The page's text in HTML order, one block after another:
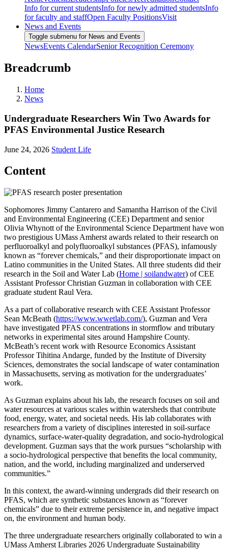
Info for current studentsInfo for newly admitted studentsInfo
for faculty and staffOpen Faculty PositionsVisit
News and Events
Toggle submenu for News and Events
NewsEvents CalendarSenior Recognition Ceremony
Breadcrumb
Home
News
Undergraduate Researchers Win Two Awards for
PFAS Environmental Justice Research
June 24, 2026 Student Life
Content
Sophomores Jimmy Cantarero and Samantha Harrison of the Civil
and Environmental Engineering (CEE) Department and senior
Olivia Whynott of the Environmental Science Department have won
two prestigious UMass Amherst awards related to their research on
perfluoroalkyl and polyfluoroalkyl substances (PFAS), infamously
known as “forever chemicals,” and their disproportionate impact on
Latino communities in the United States. All three students did their
research in the Soil and Water Lab (Home | soilandwater) of CEE
Assistant Professor Christian Guzman in collaboration with CEE
graduate student Raul Vera.
As a part of collaborative research with CEE Assistant Professor
Sean McBeath (https://www.wwetlab.com/), Guzman and Vera
have investigated PFAS concentrations in stormflow and tributary
networks in experimental sites around Hampshire County.
McBeath’s recent work with Resource Economics Assistant
Professor Tihitina Andarge, funded by the Institute of Diversity
Sciences, demonstrates the social landscape of water contamination
in Massachusetts, serving as motivation for the undergraduates’
work.
As Guzman explains about his lab, the research focuses on soil and
water resources at various scales within watersheds that contribute
food, energy, water, and societal needs. His lab collaborates with
researchers from a variety of disciplines interested in soil-surface
dynamics, surface-water-quality degradation, and socio-hydrological
development. Guzman says that the work pursues “scholarship with
a socio-hydrological perspective that benefits the local community,
nation, and the world, including marginalized and underserved
communities.”
In this context, the award-winning undergrads did their research on
PFAS, which are synthetic substances known as “forever
chemicals” due to their extreme persistence in, and negative impact
on, the environment and human body.
The three undergraduate researchers originally collaborated to win a
UMass Amherst Libraries 2026 Undergraduate Sustainability